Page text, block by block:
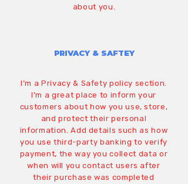
about you.
PRIVACY & SAFTEY
I’m a Privacy & Safety policy section.
I’m a great place to inform your
customers about how you use, store,
and protect their personal
information. Add details such as how
you use third-party banking to verify
payment, the way you collect data or
when will you contact users after
their purchase was completed